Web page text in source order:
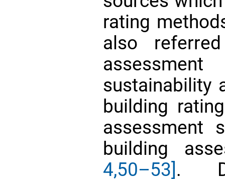
rating
also
sustainability
building
assessment
building
4,50–53].